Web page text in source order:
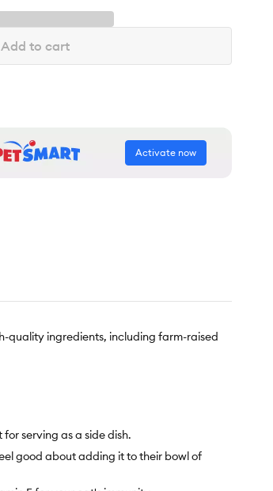
Add to cart
Activate now
quality ingredients, including farm-raised
serving as a side dish.
good about adding it to their bowl of